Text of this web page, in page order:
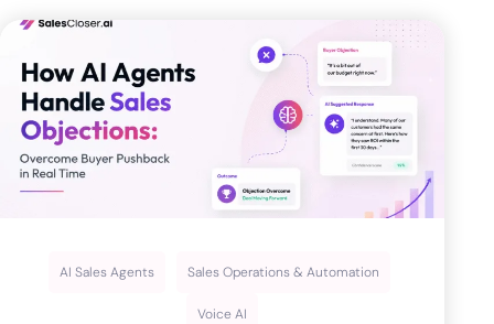
AI Sales Agents Sales Operations & Automation
Voice AI